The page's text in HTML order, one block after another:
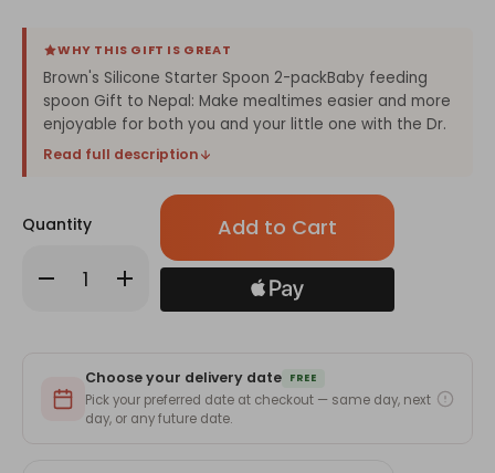
WHY THIS GIFT IS GREAT
Brown's Silicone Starter Spoon 2-packBaby feeding
spoon Gift to Nepal: Make mealtimes easier and more
enjoyable for both you and your little one with the Dr.
Read full description
Quantity
Decrease
Quantity
pack
Increase
Quantity
Dr.Brown's
2-
pack
Only
in
stock!
Choose your delivery date FREE
Pick your preferred date at checkout — same day, next
day, or any future date.